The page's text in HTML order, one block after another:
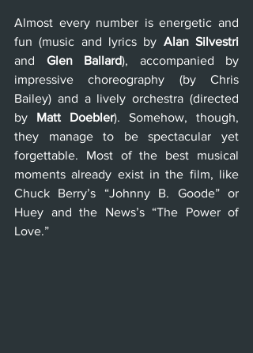
Almost every number is energetic and
fun (music and lyrics by Alan Silvestri
and Glen Ballard), accompanied by
impressive choreography (by Chris
Bailey) and a lively orchestra (directed
by Matt Doebler). Somehow, though,
they manage to be spectacular yet
forgettable. Most of the best musical
moments already exist in the film, like
Chuck Berry’s “Johnny B. Goode” or
Huey and the News’s “The Power of
Love.”